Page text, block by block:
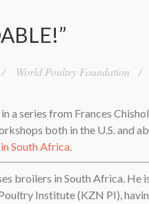
World Poultry Foundation
a series from Frances
both in the U.S. and
South Africa.
broilers in South Africa. He
Institute (KZN PI),